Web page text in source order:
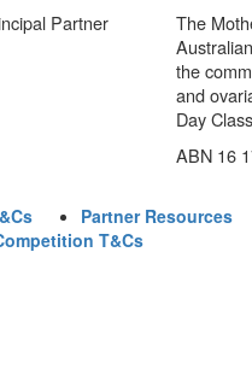
Partner
The
the
and
Day
ABN 16
Partner Resources
T&Cs